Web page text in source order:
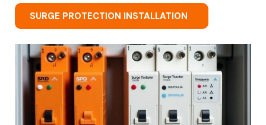
SURGE PROTECTION INSTALLATION